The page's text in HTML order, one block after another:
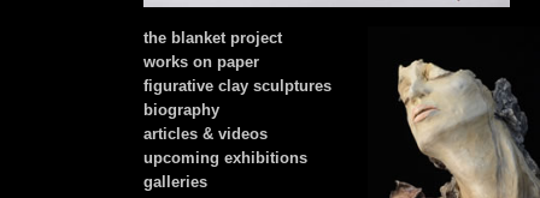
the blanket project
works on paper
figurative clay sculptures
biography
articles & videos
upcoming exhibitions
galleries